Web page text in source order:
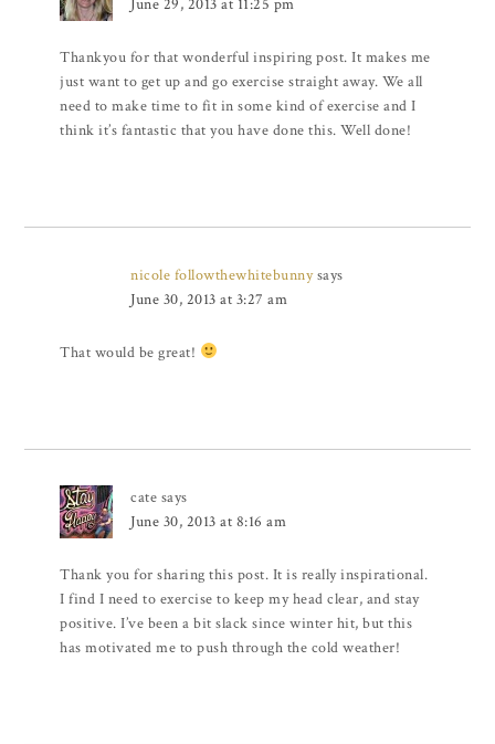
June 29, 2013 at 11:25 pm
Thankyou for that wonderful inspiring post. It makes me
just want to get up and go exercise straight away. We all
need to make time to fit in some kind of exercise and I
think it’s fantastic that you have done this. Well done!
nicole followthewhitebunny says
June 30, 2013 at 3:27 am
That would be great!
cate says
June 30, 2013 at 8:16 am
Thank you for sharing this post. It is really inspirational.
I find I need to exercise to keep my head clear, and stay
positive. I’ve been a bit slack since winter hit, but this
has motivated me to push through the cold weather!